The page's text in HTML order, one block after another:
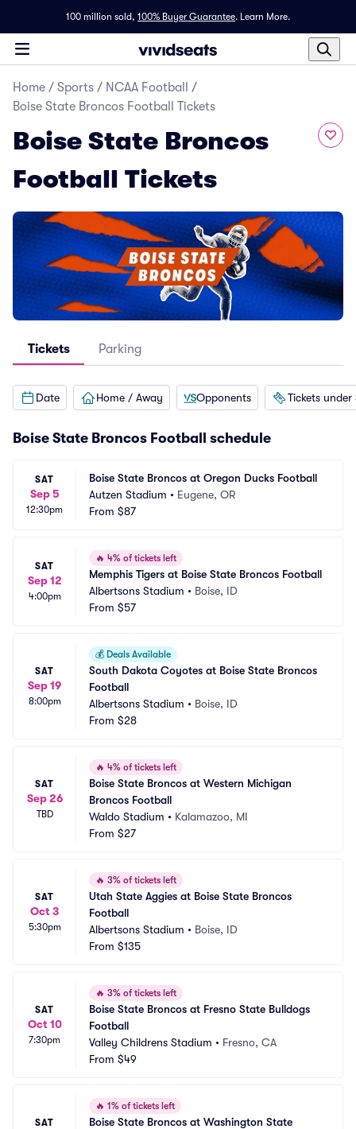
100 million sold, 100% Buyer Guarantee. Learn More.
Home / Sports / NCAA Football
/
Boise State Broncos Football Tickets
Boise State Broncos
Football Tickets
Tickets Parking
Date Home / Away Opponents Tickets under
Boise State Broncos Football schedule
SAT
Sep 5
12:30pm
Boise State Broncos at Oregon Ducks Football
Autzen Stadium • Eugene, OR
From $87
SAT
Sep 12
4:00pm
🔥 4% of tickets left
Memphis Tigers at Boise State Broncos Football
Albertsons Stadium • Boise, ID
From $57
SAT
Sep 19
8:00pm
💰 Deals Available
South Dakota Coyotes at Boise State Broncos
Football
Albertsons Stadium • Boise, ID
From $28
SAT
Sep 26
TBD
🔥 4% of tickets left
Boise State Broncos at Western Michigan
Broncos Football
Waldo Stadium • Kalamazoo, MI
From $27
SAT
Oct 3
5:30pm
🔥 3% of tickets left
Utah State Aggies at Boise State Broncos
Football
Albertsons Stadium • Boise, ID
From $135
SAT
Oct 10
7:30pm
🔥 3% of tickets left
Boise State Broncos at Fresno State Bulldogs
Football
Valley Childrens Stadium • Fresno, CA
From $49
SAT
🔥 1% of tickets left
Boise State Broncos at Washington State